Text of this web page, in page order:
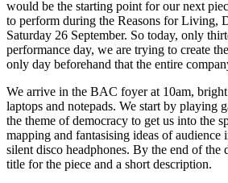
would be the starting point for our next
to perform during the Reasons for Living,
Saturday 26 September. So today, only
performance day, we are trying to create
only day beforehand that the entire
We arrive in the BAC foyer at 10am,
laptops and notepads. We start by playing
the theme of democracy to get us into the
mapping and fantasising ideas of audience
silent disco headphones. By the end of the
title for the piece and a short description.